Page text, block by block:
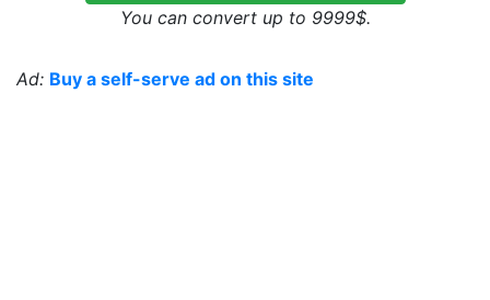
You can convert up to 9999$.
Ad: Buy a self-serve ad on this site